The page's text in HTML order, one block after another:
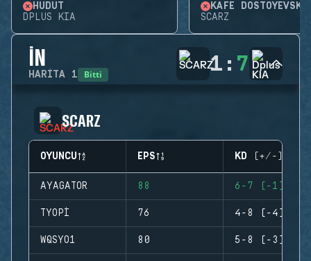
HUDUT
DPLUS KIA
KAFE DOSTOYEVSKY
SCARZ
İN
HARITA 1 Bitti 1 : 7
SCARZ
OYUNCU EPS KD (+/-)
AYAGATOR 88 6-7 (-1)
TYOPI 76 4-8 (-4)
WQSYO1 80 5-8 (-3)